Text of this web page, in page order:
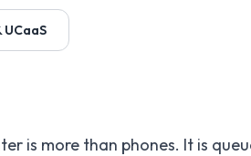
is more than phones. It is